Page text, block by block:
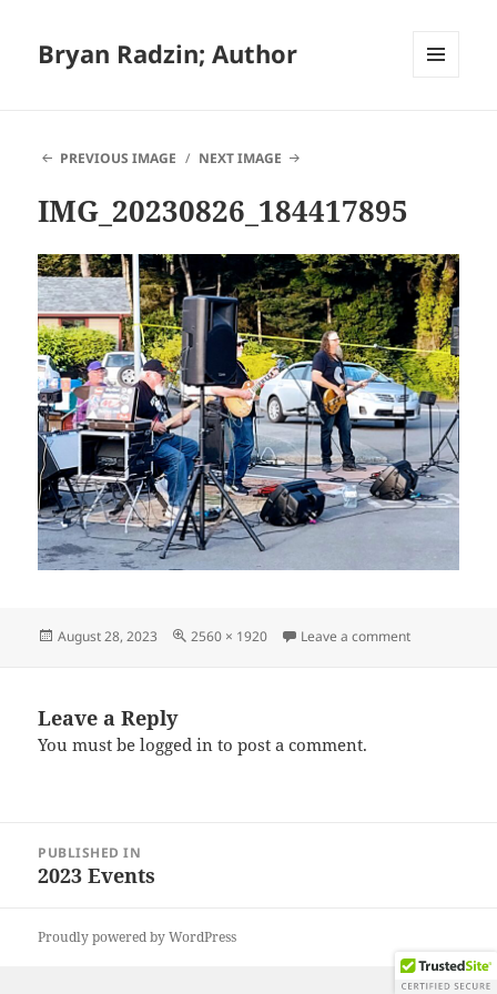
Bryan Radzin; Author
PREVIOUS IMAGE
NEXT IMAGE
IMG_20230826_184417895
Posted
August 28, 2023
Full
2560 × 1920 Leave a commenton
Leave a Reply
You must belogged in to post a comment.
navigation
PUBLISHED IN
2023 Events
Proudly powered by WordPress